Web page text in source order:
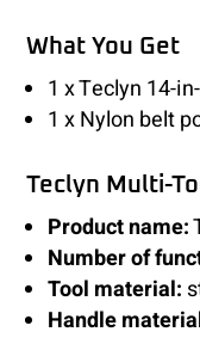
What You Get
1 x Teclyn 14-
1 x Nylon belt
Teclyn Multi-
Product name:
Number of
Tool material:
Handle